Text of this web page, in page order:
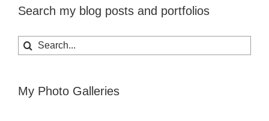
Search my blog posts and portfolios
Search
for:
My Photo Galleries